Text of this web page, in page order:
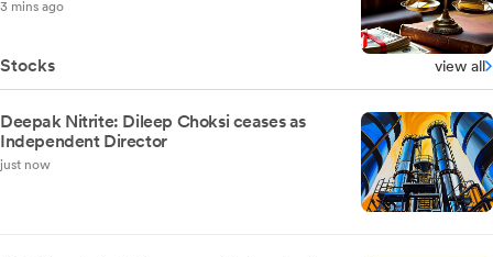
3 mins ago
Stocks view all
Deepak Nitrite: Dileep Choksi ceases as
Independent Director
just now